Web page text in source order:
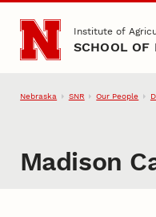
Skip to main content
Institute of
SCHOOL OF
Nebraska SNR Our People
Madison